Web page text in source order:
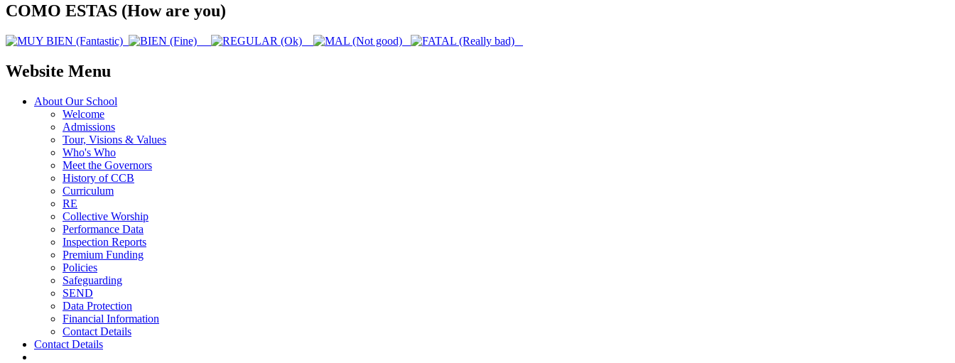
COMO ESTAS (How are you)
Website Menu
About Our School
Welcome
Admissions
Tour, Visions & Values
Who's Who
Meet the Governors
History of CCB
Curriculum
RE
Collective Worship
Performance Data
Inspection Reports
Premium Funding
Policies
Safeguarding
SEND
Data Protection
Financial Information
Contact Details
Contact Details